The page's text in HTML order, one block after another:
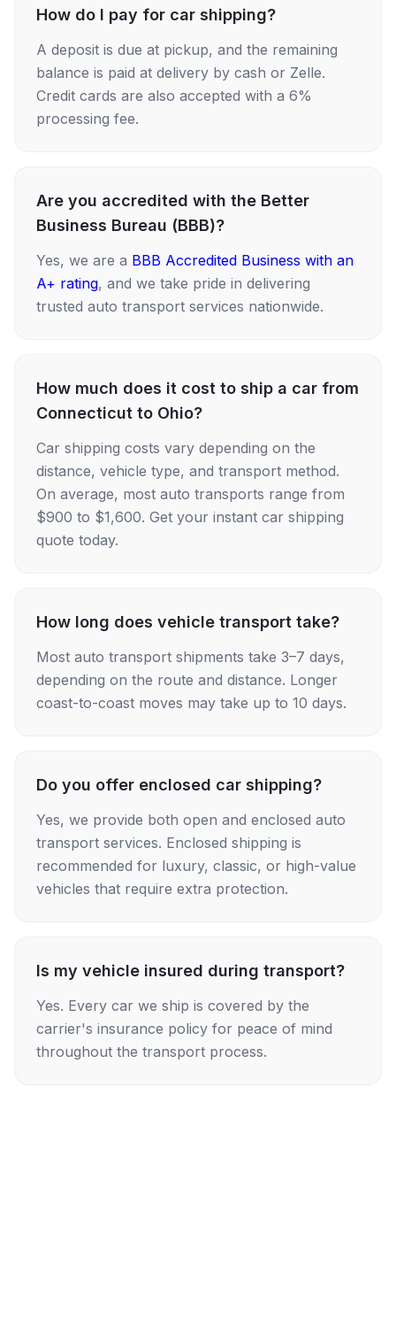
How do I pay for car shipping?
A deposit is due at pickup, and the remaining
balance is paid at delivery by cash or Zelle.
Credit cards are also accepted with a 6%
processing fee.
Are you accredited with the Better
Business Bureau (BBB)?
Yes, we are a BBB Accredited Business with an
A+ rating, and we take pride in delivering
trusted auto transport services nationwide.
How much does it cost to ship a car from
Connecticut to Ohio?
Car shipping costs vary depending on the
distance, vehicle type, and transport method.
On average, most auto transports range from
$900 to $1,600. Get your instant car shipping
quote today.
How long does vehicle transport take?
Most auto transport shipments take 3–7 days,
depending on the route and distance. Longer
coast-to-coast moves may take up to 10 days.
Do you offer enclosed car shipping?
Yes, we provide both open and enclosed auto
transport services. Enclosed shipping is
recommended for luxury, classic, or high-value
vehicles that require extra protection.
Is my vehicle insured during transport?
Yes. Every car we ship is covered by the
carrier's insurance policy for peace of mind
throughout the transport process.